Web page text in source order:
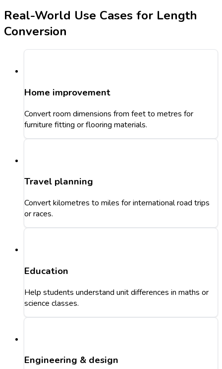
Real-World Use Cases for Length
Conversion
Home improvement
Convert room dimensions from feet to metres for
furniture fitting or flooring materials.
Travel planning
Convert kilometres to miles for international road trips
or races.
Education
Help students understand unit differences in maths or
science classes.
Engineering & design